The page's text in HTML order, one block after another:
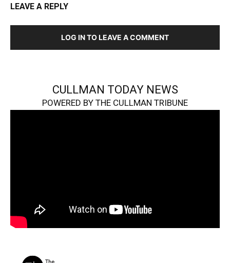
LEAVE A REPLY
LOG IN TO LEAVE A COMMENT
CULLMAN TODAY NEWS
POWERED BY THE CULLMAN TRIBUNE